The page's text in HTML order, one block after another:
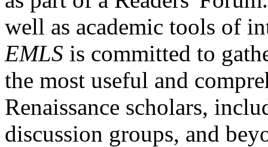
well as academic tools of
EMLS is committed to
the most useful and
Renaissance scholars,
discussion groups, and